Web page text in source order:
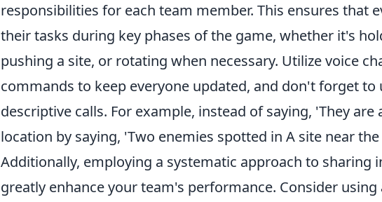
responsibilities for each team member. This ensures that
their tasks during key phases of the game, whether it's
pushing a site, or rotating when necessary. Utilize voice
commands to keep everyone updated, and don't forget to
descriptive calls. For example, instead of saying, 'They are
location by saying, 'Two enemies spotted in A site near
Additionally, employing a systematic approach to sharing
greatly enhance your team's performance. Consider